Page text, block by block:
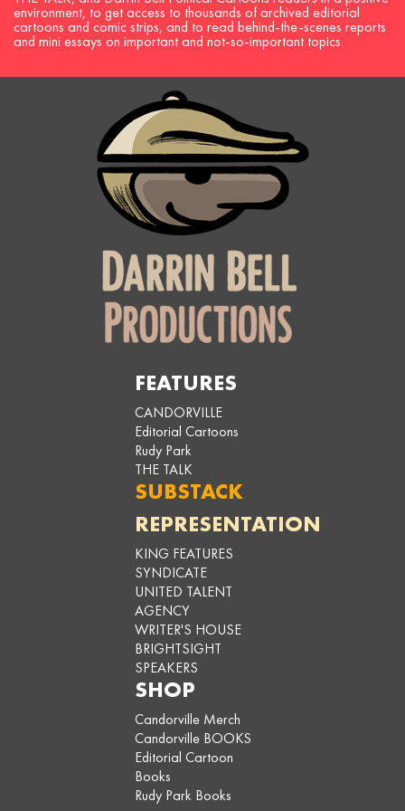
environment, to get access to thousands of archived editorial
cartoons and comic strips, and to read behind-the-scenes reports
and mini essays on important and not-so-important topics.
FEATURES
CANDORVILLE
Editorial Cartoons
Rudy Park
THE TALK
SUBSTACK
REPRESENTATION
KING FEATURES
SYNDICATE
UNITED TALENT
AGENCY
WRITER'S HOUSE
BRIGHTSIGHT
SPEAKERS
SHOP
Candorville Merch
Candorville BOOKS
Editorial Cartoon
Books
Rudy Park Books